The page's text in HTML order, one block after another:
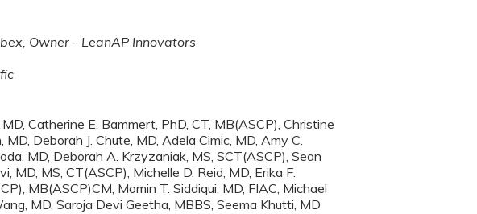
Owner - LeanAP Innovators
Catherine E. Bammert, PhD, CT, MB(ASCP), Christine
Deborah J. Chute, MD, Adela Cimic, MD, Amy C.
MD, Deborah A. Krzyzaniak, MS, SCT(ASCP), Sean
MS, CT(ASCP), Michelle D. Reid, MD, Erika F.
MB(ASCP)CM, Momin T. Siddiqui, MD, FIAC, Michael
MD, Saroja Devi Geetha, MBBS, Seema Khutti, MD